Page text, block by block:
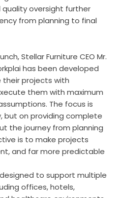
oversight further
from planning to final
Stellar Furniture CEO Mr.
has been developed
their projects with
them with maximum
The focus is
but on providing complete
the journey from planning
is to make projects
and far more predictable
to support multiple
offices, hotels,